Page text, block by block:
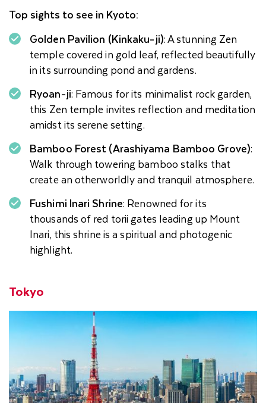
Top sights to see in Kyoto:
Golden Pavilion (Kinkaku-ji): A stunning Zen
temple covered in gold leaf, reflected beautifully
in its surrounding pond and gardens.
Ryoan-ji: Famous for its minimalist rock garden,
this Zen temple invites reflection and meditation
amidst its serene setting.
Bamboo Forest (Arashiyama Bamboo Grove):
Walk through towering bamboo stalks that
create an otherworldly and tranquil atmosphere.
Fushimi Inari Shrine: Renowned for its
thousands of red torii gates leading up Mount
Inari, this shrine is a spiritual and photogenic
highlight.
Tokyo